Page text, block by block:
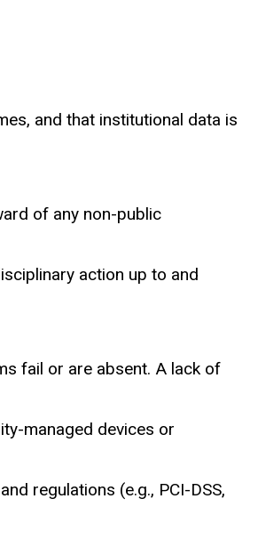
and that institutional data is
of any non-public
action up to and
fail or are absent. A lack of
managed devices or
regulations (e.g., PCI-DSS,